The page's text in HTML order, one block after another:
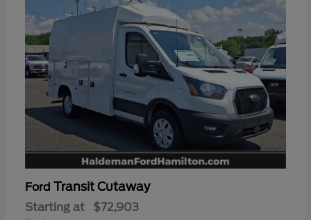
Ford Transit Cutaway
Starting at $72,903